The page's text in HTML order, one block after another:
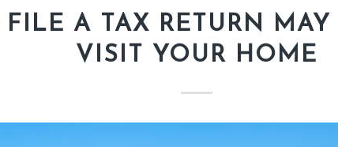
A TAX RETURN MAY
VISIT YOUR HOME